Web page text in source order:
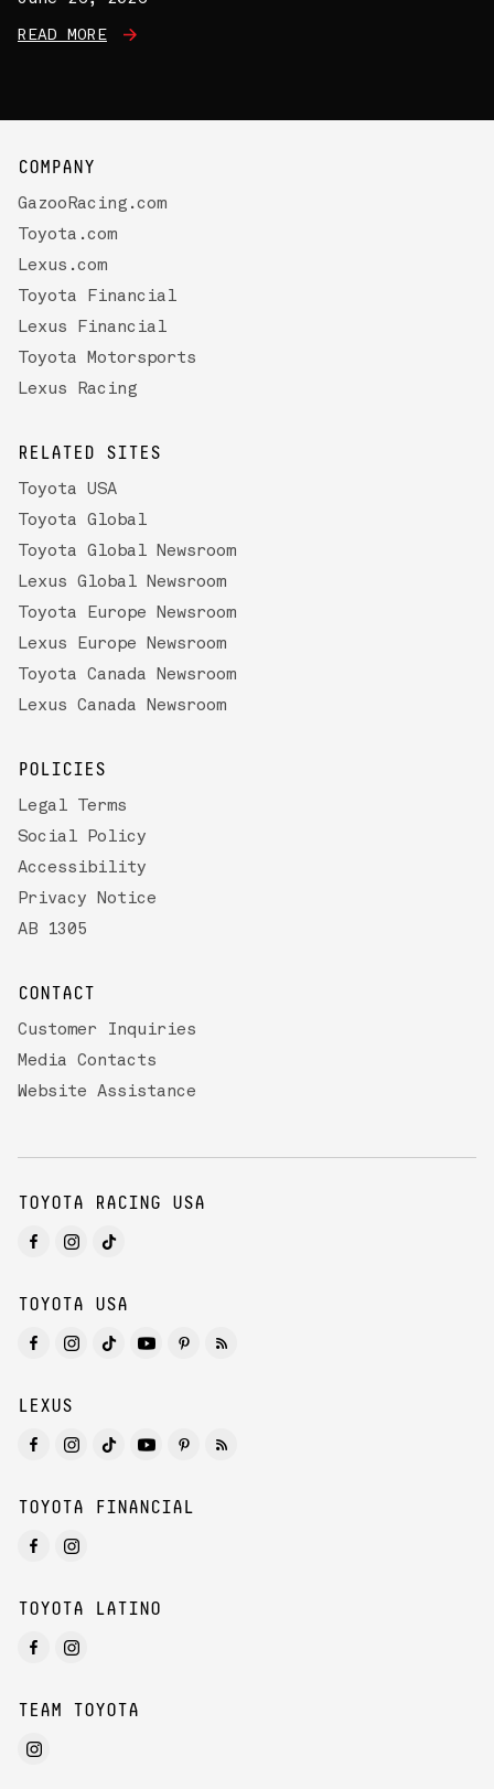
READ MORE
COMPANY
GazooRacing.com
Toyota.com
Lexus.com
Toyota Financial
Lexus Financial
Toyota Motorsports
Lexus Racing
RELATED SITES
Toyota USA
Toyota Global
Toyota Global Newsroom
Lexus Global Newsroom
Toyota Europe Newsroom
Lexus Europe Newsroom
Toyota Canada Newsroom
Lexus Canada Newsroom
POLICIES
Legal Terms
Social Policy
Accessibility
Privacy Notice
AB 1305
CONTACT
Customer Inquiries
Media Contacts
Website Assistance
TOYOTA RACING USA
TOYOTA USA
LEXUS
TOYOTA FINANCIAL
TOYOTA LATINO
TEAM TOYOTA